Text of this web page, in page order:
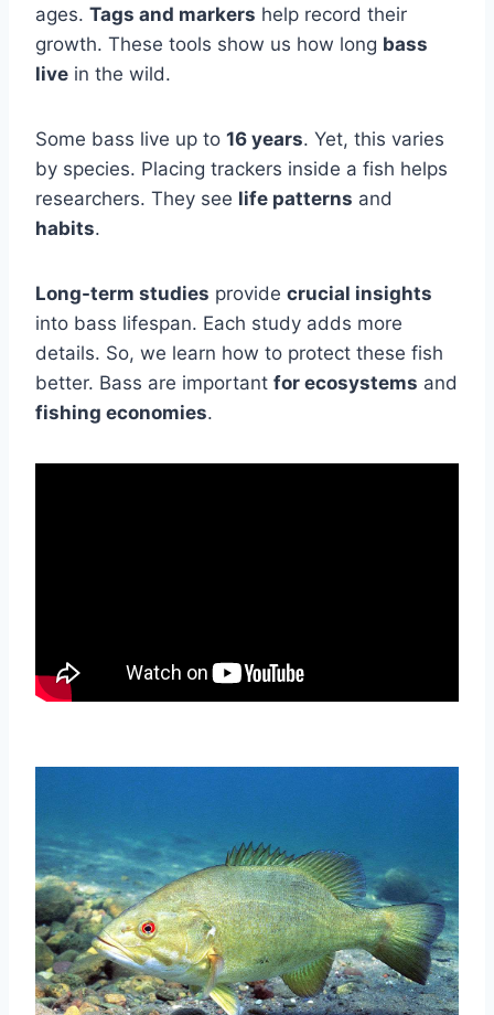
ages. Tags and markers help record their
growth. These tools show us how long bass
live in the wild.
Some bass live up to 16 years. Yet, this varies
by species. Placing trackers inside a fish helps
researchers. They see life patterns and
habits.
Long-term studies provide crucial insights
into bass lifespan. Each study adds more
details. So, we learn how to protect these fish
better. Bass are important for ecosystems and
fishing economies.